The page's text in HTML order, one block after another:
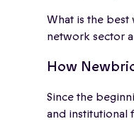
What is the
network sector
How
Since the
and institutional